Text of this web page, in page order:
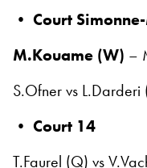
• Court
M.Kouame (W) –
S.Ofner vs
• Court 14
T.Faurel (Q) vs